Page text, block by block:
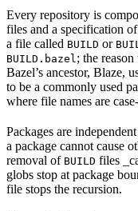
Every repository is
files and a specification
a file called BUILD or
BUILD.bazel ; the
Bazel’s ancestor, Blaze,
to be a commonly used
where file names are
Packages are
a package cannot cause
removal of BUILD files
globs stop at package
file stops the recursion.